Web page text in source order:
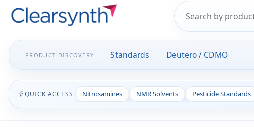
PRODUCT DISCOVERY Standards Deutero / CDMO
QUICK ACCESS Nitrosamines NMR Solvents Pesticide Standards